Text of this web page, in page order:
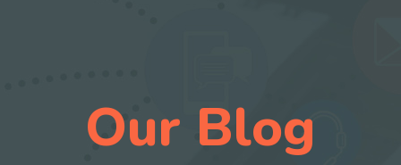
Our Blog